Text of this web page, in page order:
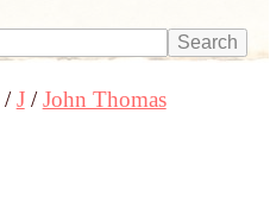
J John Thomas